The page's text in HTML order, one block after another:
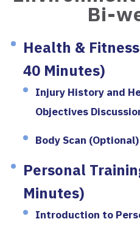
Bi-
Health &
40 Minutes)
Injury History and
Objectives
Body Scan (Optional)
Personal
Minutes)
Introduction to